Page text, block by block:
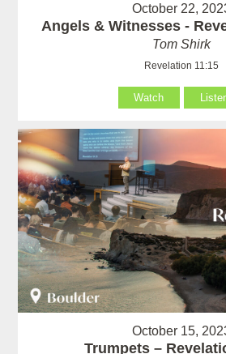
October 22,
Angels & Witnesses -
Tom Shirk
Revelation 11:15
Watch
October 15,
Trumpets –